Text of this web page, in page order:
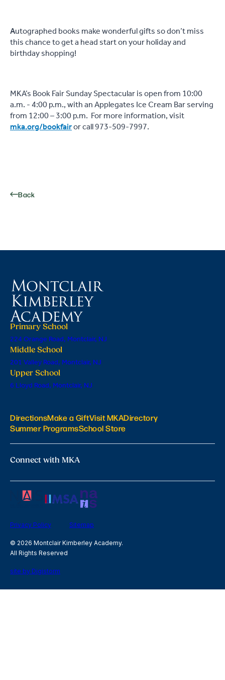
Autographed books make wonderful gifts so don’t miss
this chance to get a head start on your holiday and
birthday shopping!
MKA’s Book Fair Sunday Spectacular is open from 10:00
a.m. - 4:00 p.m., with an Applegates Ice Cream Bar serving
from 12:00 – 3:00 p.m. For more information, visit
mka.org/bookfairor call 973-509-7997.
Back
Primary School
224 Orange Road, Montclair, NJ
Middle School
201 Valley Road, Montclair, NJ
Upper School
6 Lloyd Road, Montclair, NJ
DirectionsMake a GiftVisit MKADirectory
Summer ProgramsSchool Store
Connect with MKA
Privacy Policy Sitemap
© 2026 Montclair Kimberley Academy.
All Rights Reserved
site by Digistorm